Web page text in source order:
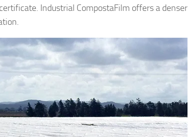
Industrial CompostaFilm offers a denser